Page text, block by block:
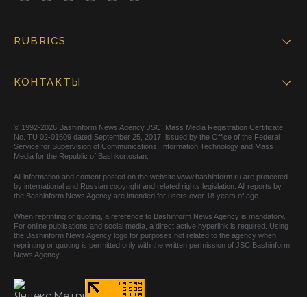
RUBRICS
КОНТАКТЫ
© 1992-2026 Bashinform News Agency JSC. Mass Media Registration Certificate
No. TU 02-01609 dated September 25, 2017, issued by the Office of the Federal
Service for Supervision of Communications, Information Technology and Mass
Media for the Republic of Bashkortostan.
All information and content posted on the website www.bashinform.ru are protected
by international and Russian copyright and related rights legislation. All reports by
the Bashinform News Agency are intended for users over 18 years of age.
When reprinting or quoting, a reference to Bashinform News Agency is mandatory.
For online publications and social media, a direct active hyperlink is required. Using
the Bashinform News Agency logo for purposes not related to the agency when
reprinting or quoting is permitted only with the written permission of JSC Bashinform
News Agency.